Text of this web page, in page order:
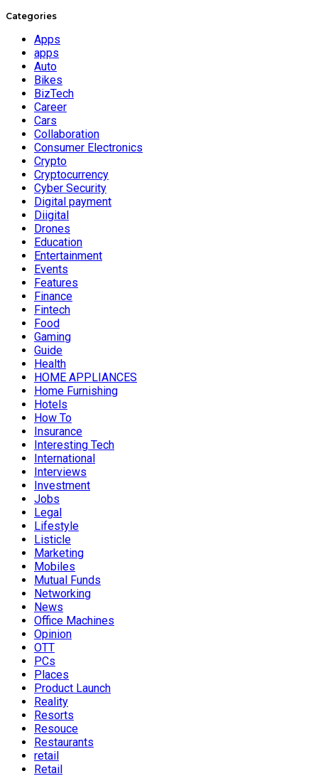
Categories
Apps
apps
Auto
Bikes
BizTech
Career
Cars
Collaboration
Consumer Electronics
Crypto
Cryptocurrency
Cyber Security
Digital payment
Diigital
Drones
Education
Entertainment
Events
Features
Finance
Fintech
Food
Gaming
Guide
Health
HOME APPLIANCES
Home Furnishing
Hotels
How To
Insurance
Interesting Tech
International
Interviews
Investment
Jobs
Legal
Lifestyle
Listicle
Marketing
Mobiles
Mutual Funds
Networking
News
Office Machines
Opinion
OTT
PCs
Places
Product Launch
Reality
Resorts
Resouce
Restaurants
retail
Retail